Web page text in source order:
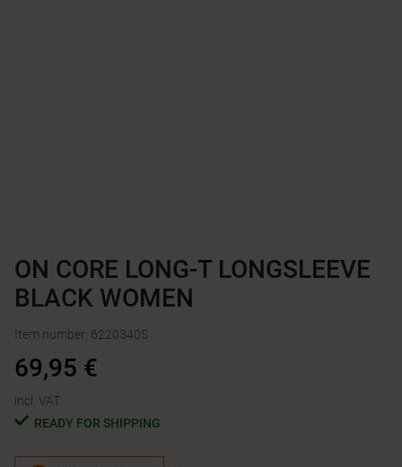
ON CORE LONG-T LONGSLEEVE
BLACK WOMEN
Item number: 62203405
69,95 €
incl. VAT.
READY FOR SHIPPING